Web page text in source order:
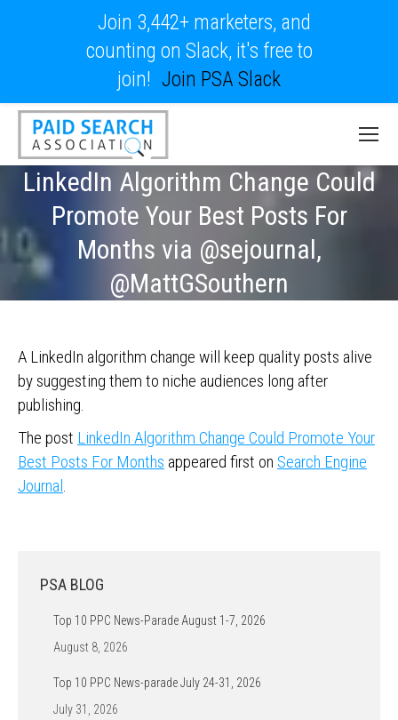
LinkedIn Algorithm Change Could
Promote Your Best Posts For
Months via @sejournal,
@MattGSouthern
A LinkedIn algorithm change will keep quality posts alive
by suggesting them to niche audiences long after
publishing.
The post LinkedIn Algorithm Change Could Promote Your
Best Posts For Months appeared first on Search Engine
Journal.
PSA BLOG
Top 10 PPC News-Parade August 1-7, 2026
August 8, 2026
Top 10 PPC News-parade July 24-31, 2026
July 31, 2026
Join 3,442+ marketers, and
counting on Slack, it's free to
join! Join PSA Slack